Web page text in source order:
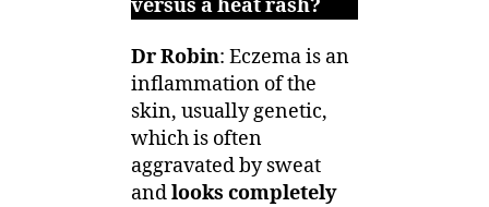
versus a heat rash?
Dr Robin: Eczema is an
inflammation of the
skin, usually genetic,
which is often
aggravated by sweat
andlooks completely